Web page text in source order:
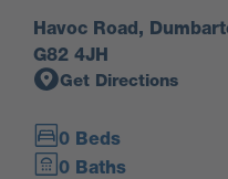
Havoc Road,
G82 4JH
Get Directions
0 Beds
0 Baths